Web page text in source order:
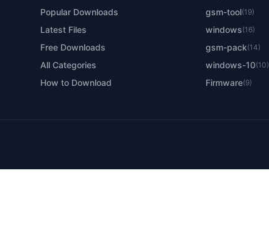
Popular Downloads
Latest Files
Free Downloads
All Categories
How to Download
gsm-tool(19)
windows(16)
gsm-pack(14)
windows-10(10)
Firmware(9)